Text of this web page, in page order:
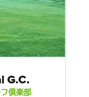
G.C.
倶楽部